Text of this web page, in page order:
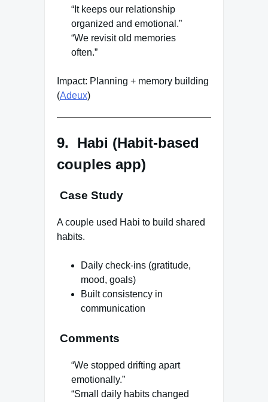
“It keeps our relationship
organized and emotional.”
“We revisit old memories
often.”
Impact: Planning + memory building
(Adeux)
9. Habi (Habit-based
couples app)
Case Study
A couple used Habi to build shared
habits.
Daily check-ins (gratitude,
mood, goals)
Built consistency in
communication
Comments
“We stopped drifting apart
emotionally.”
“Small daily habits changed